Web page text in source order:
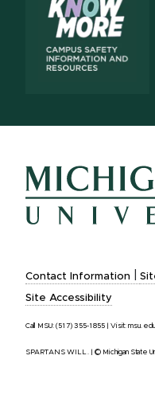
Contact Information
Site Accessibility
Call MSU:(517) 355-1855 Visit:msu.edu
SPARTANS WILL. © Michigan State